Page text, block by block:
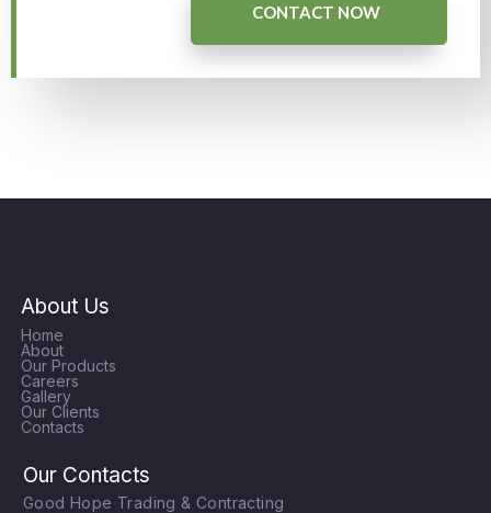
CONTACT NOW
About Us
Home
About
Our Products
Careers
Gallery
Our Clients
Contacts
Our Contacts
Good Hope Trading & Contracting